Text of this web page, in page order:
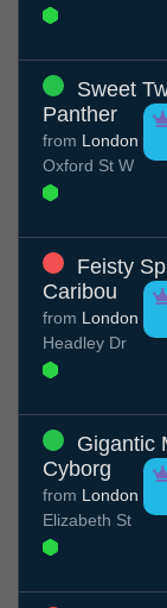
Sweet
Panther
from London
Oxford St W
Feisty
Caribou
from London
Headley Dr
Gigantic
Cyborg
from London
Elizabeth St